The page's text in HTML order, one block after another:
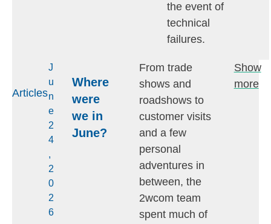
the event of
technical
failures.
Articles
J
u
n
e
2
4
,
2
0
2
6
Where
were
we in
June?
From trade
shows and
roadshows to
customer visits
and a few
personal
adventures in
between, the
2wcom team
spent much of
Show
more